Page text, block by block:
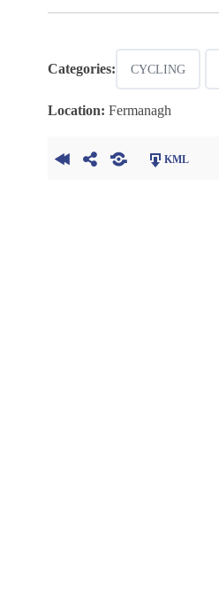
Categories: CYCLING
Location: Fermanagh
KML